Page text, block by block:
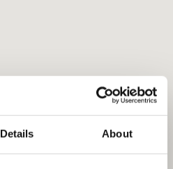
Details About